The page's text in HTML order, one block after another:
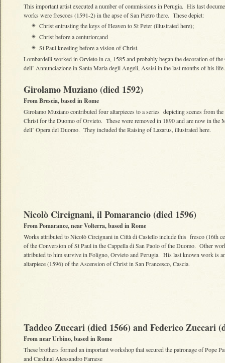
This important artist executed a number of commissions in Perugia. His last
works were frescoes (1591-2) in the apse of San Pietro there. These depict:
✴ Christ entrusting the keys of Heaven to St Peter (illustrated here);
✴ Christ before a centurion;and
✴ St Paul kneeling before a vision of Christ.
Lombardelli worked in Orvieto in ca, 1585 and probably began the decoration of the
dell’ Annunciazione in Santa Maria degli Angeli, Assisi in the last months of his life.
Girolamo Muziano (died 1592)
From Brescia, based in Rome
Girolamo Muziano contributed four altarpieces to a series depicting scenes from
Christ for the Duomo of Orvieto. These were removed in 1890 and are now in the
dell’ Opera del Duomo. They included the Raising of Lazarus, illustrated here.
Nicolò Circignani, il Pomarancio (died 1596)
From Pomarance, near Volterra, based in Rome
Works attributed to Nicolò Circignani in Città di Castello include this fresco (16th
of the Conversion of St Paul in the Cappella di San Paolo of the Duomo. Other
attributed to him survive in Foligno, Orvieto and Perugia. His last known work is
altarpiece (1596) of the Ascension of Christ in San Francesco, Cascia.
Taddeo Zuccari (died 1566) and Federico Zuccari
From near Urbino, based in Rome
These brothers formed an important workshop that secured the patronage of Pope
and Cardinal Alessandro Farnese